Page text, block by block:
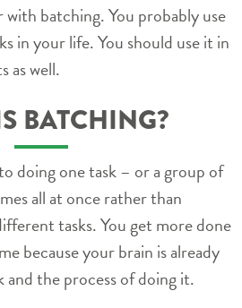
with batching. You probably use
in your life. You should use it in
as well.
BATCHING?
doing one task – or a group of
all at once rather than
tasks. You get more done
because your brain is already
the process of doing it.